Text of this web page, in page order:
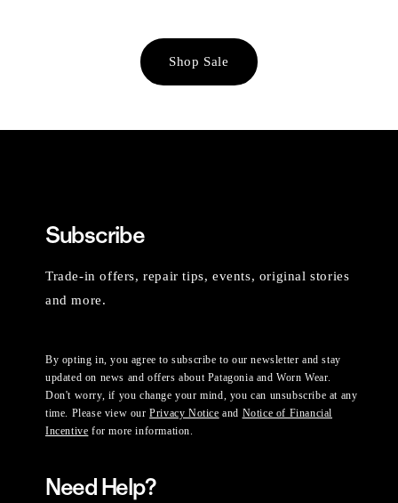
Shop Sale
Subscribe
Trade-in offers, repair tips, events, original stories
and more.
By opting in, you agree to subscribe to our newsletter and stay
updated on news and offers about Patagonia and Worn Wear.
Don't worry, if you change your mind, you can unsubscribe at any
time. Please view ourPrivacy Notice and Notice of Financial
Incentive for more information.
Need Help?